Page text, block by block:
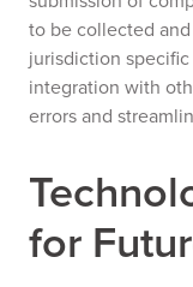
to be collected
jurisdiction
integration with
errors and
for